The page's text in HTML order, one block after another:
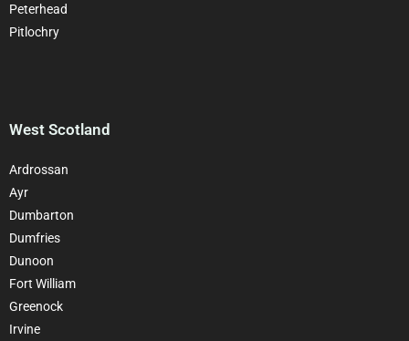
Peterhead
Pitlochry
West Scotland
Ardrossan
Ayr
Dumbarton
Dumfries
Dunoon
Fort William
Greenock
Irvine